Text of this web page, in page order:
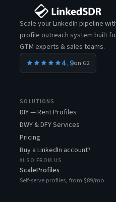
Scale your LinkedIn pipeline
profile outreach system built
GTM experts & sales teams.
4.9on G2
SOLUTIONS
DIY — Rent Profiles
DWY & DFY Services
Pricing
Buy a LinkedIn account?
ALSO FROM US
ScaleProfiles
Self-serve profiles, from $89/mo